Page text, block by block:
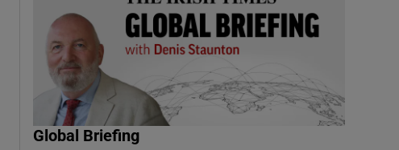
Global Briefing